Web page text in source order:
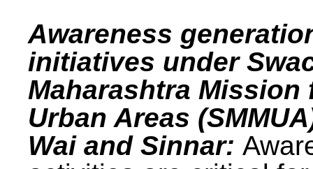
Awareness
initiatives under
Maharashtra Mission
Urban Areas
Wai and Sinnar: